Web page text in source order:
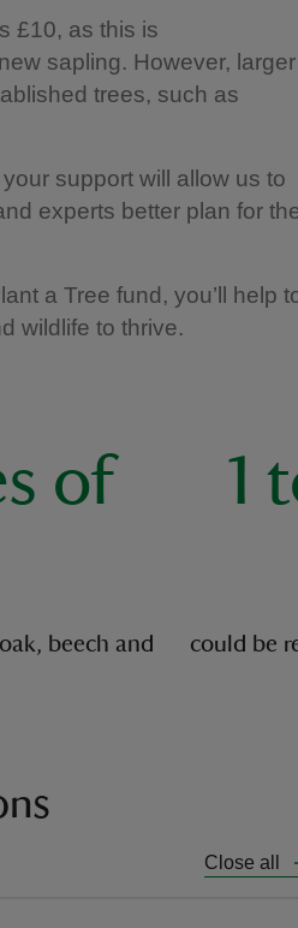
£10, as this is
sapling. However, larger
trees, such as
support will allow us to
experts better plan for
a Tree fund, you’ll help
wildlife to thrive.
of
beech and
1
could be
Close all